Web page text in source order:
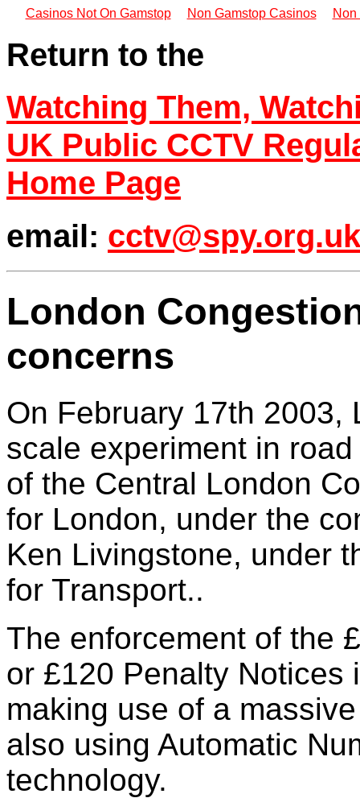
Casinos Not On Gamstop Non Gamstop Casinos
Return to the
Watching Them,
UK Public CCTV
Home Page
email: cctv@spy.org.uk
London
concerns
On February 17th 2003,
scale experiment in
of the Central London
for London, under the
Ken Livingstone, under
for Transport..
The enforcement of the
or £120 Penalty Notices
making use of a
also using Automatic
technology.